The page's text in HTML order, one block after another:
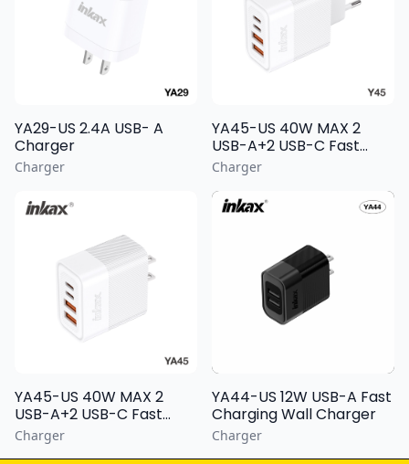
YA29-US 2.4A USB- A
Charger
Charger
YA45-US 40W MAX 2
USB-A+2 USB-C Fast
Charging Wall Charger
Charger
YA45-US 40W MAX 2
USB-A+2 USB-C Fast
Charging Wall Charger
Charger
YA44-US 12W USB-A Fast
Charging Wall Charger
Charger